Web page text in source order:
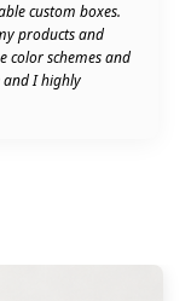
custom boxes.
products and
color schemes and
and I highly